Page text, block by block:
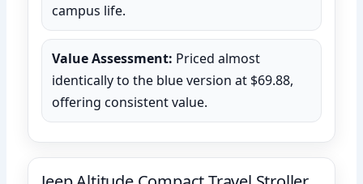
campus life.
Value Assessment: Priced almost
identically to the blue version at $69.88,
offering consistent value.